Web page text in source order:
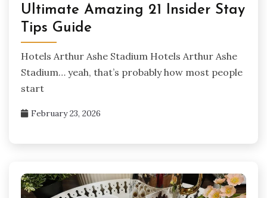
Ultimate Amazing 21 Insider Stay
Tips Guide
Hotels Arthur Ashe Stadium Hotels Arthur Ashe
Stadium… yeah, that’s probably how most people
start
February 23, 2026